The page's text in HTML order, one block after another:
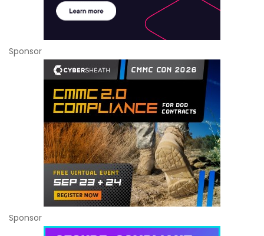
Sponsor
Sponsor